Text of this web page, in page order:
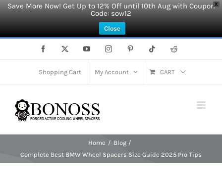
X
Save More Now! Get Up to 12% Off until 10th Aug with Coupon
Code: sow12
Close
Facebook YouTubeInstagramPinterest Tiktok Reddit
Shopping Cart My Account CART
Home
Blog
Complete Best BMW Wheel Spacers Size Guide 2025 Pro Tips